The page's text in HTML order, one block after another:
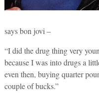
says bon jovi –
“I did the drug thing very
because I was into drugs a
even then, buying quarter
couple of bucks.”